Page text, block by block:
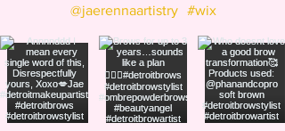
#wix
@jaerennaartistry